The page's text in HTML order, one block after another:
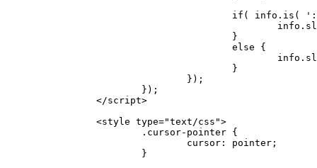
if(
					}
					else {
					}
				});
			});
		</script>
		<style type="text/css">
			.cursor-pointer {
				cursor: pointer;
			}